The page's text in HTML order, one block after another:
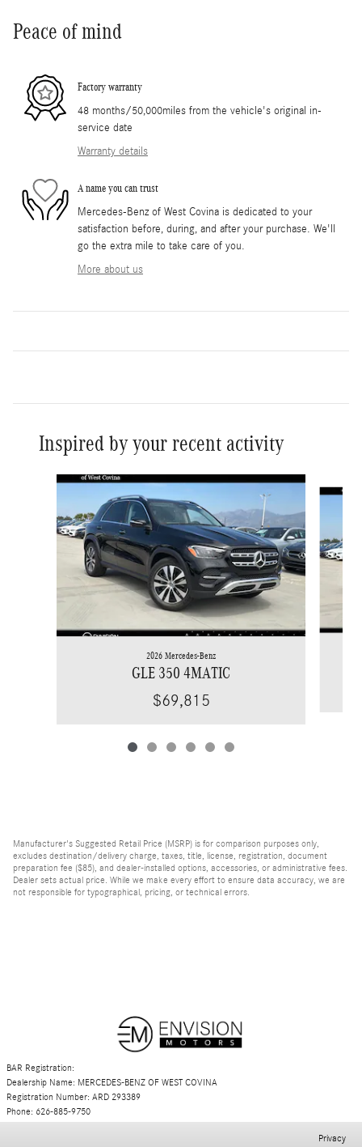
Peace of mind
Factory warranty
48 months/50,000miles from the vehicle's original in-
service date
Warranty details
A name you can trust
Mercedes-Benz of West Covina is dedicated to your
satisfaction before, during, and after your purchase. We'll
go the extra mile to take care of you.
More about us
Inspired by your recent activity
Slide 1 of 6
2026 Mercedes-Benz
GLE 350 4MATIC
$69,815
Manufacturer's Suggested Retail Price (MSRP) is for comparison purposes only,
excludes destination/delivery charge, taxes, title, license, registration, document
preparation fee ($85), and dealer-installed options, accessories, or administrative fees.
Dealer sets actual price. While we make every effort to ensure data accuracy, we are
not responsible for typographical, pricing, or technical errors.
BAR Registration:
Dealership Name: MERCEDES-BENZ OF WEST COVINA
Registration Number: ARD 293389
Phone: 626-885-9750
Privacy